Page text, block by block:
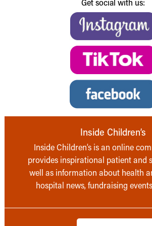
Get social with us:
Inside Children’s
Inside Children’s is an online
provides inspirational patient and
well as information about health
hospital news, fundraising